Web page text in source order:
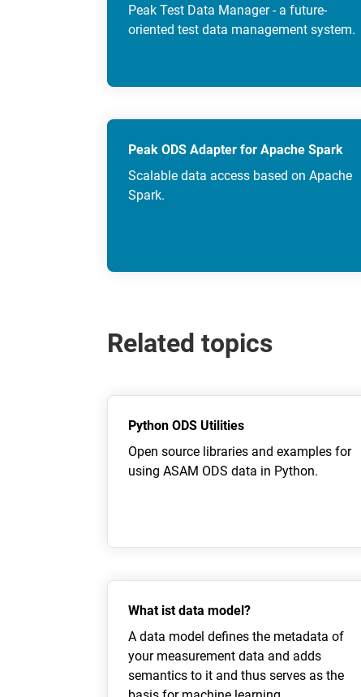
Peak Test Data Manager - a future-
oriented test data management system.
Peak ODS Adapter for Apache Spark
Scalable data access based on Apache
Spark.
Related topics
Python ODS Utilities
Open source libraries and examples for
using ASAM ODS data in Python.
What ist data model?
A data model defines the metadata of
your measurement data and adds
semantics to it and thus serves as the